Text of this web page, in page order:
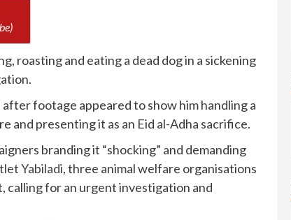
roasting and eating a dead dog in a sickening
footage appeared to show him handling a
and presenting it as an Eid al-Adha sacrifice.
branding it “shocking” and demanding
Yabiladi, three animal welfare organisations
calling for an urgent investigation and